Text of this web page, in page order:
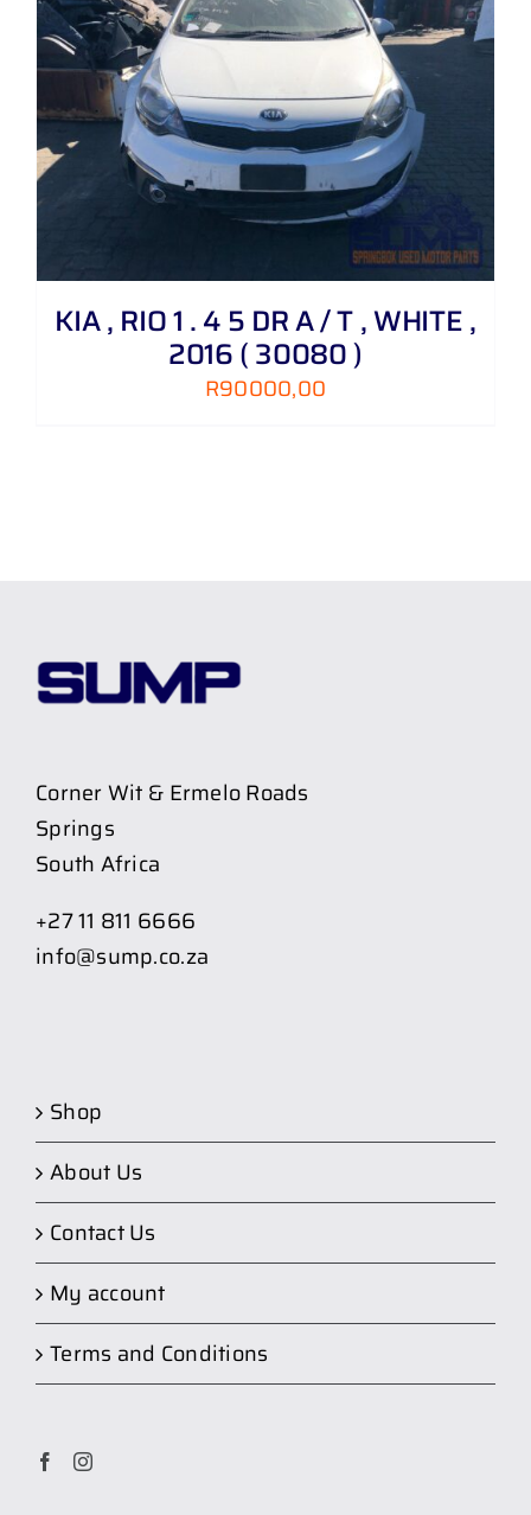
KIA , RIO 1 . 4 5 DR A / T , WHITE ,
2016 ( 30080 )
R90000,00
Corner Wit & Ermelo Roads
Springs
South Africa
+27 11 811 6666
info@sump.co.za
Shop
About Us
Contact Us
My account
Terms and Conditions